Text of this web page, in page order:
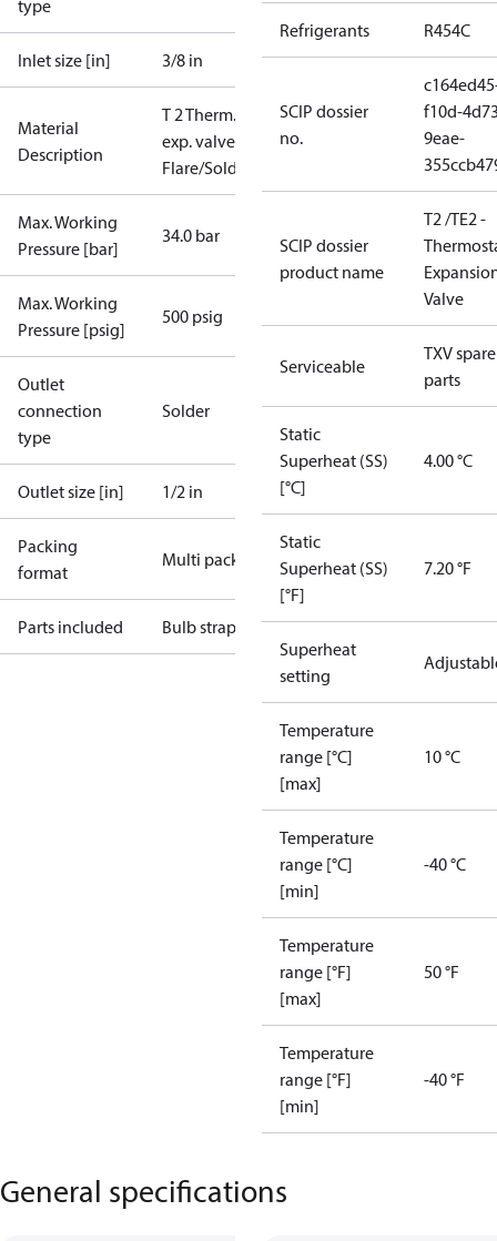
type
Inlet size [in] 3/8 in
Material
Description
T 2 Therm.
exp. valve
Flare/Solder
Max. Working
Pressure [bar]
34.0 bar
Max. Working
Pressure [psig]
500 psig
Outlet
connection
type
Solder
Outlet size [in] 1/2 in
Packing
format
Multi pack
Parts included Bulb strap
Refrigerants R454C
SCIP dossier
no.
f10d-
9eae-
SCIP dossier
product name
T2 /TE2 -
Valve
Serviceable
TXV spare
parts
Static
Superheat (SS)
[°C]
4.00 °C
Static
Superheat (SS)
[°F]
7.20 °F
Superheat
setting
Temperature
range [°C]
[max]
10 °C
Temperature
range [°C]
[min]
-40 °C
Temperature
range [°F]
[max]
50 °F
Temperature
range [°F]
[min]
-40 °F
General specifications